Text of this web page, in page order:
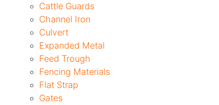
Cattle Guards
Channel Iron
Culvert
Expanded Metal
Feed Trough
Fencing Materials
Flat Strap
Gates